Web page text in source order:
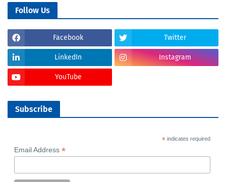
Follow Us
Facebook Twitter
LinkedIn Instagram
YouTube
Subscribe
*indicates required
Email Address *